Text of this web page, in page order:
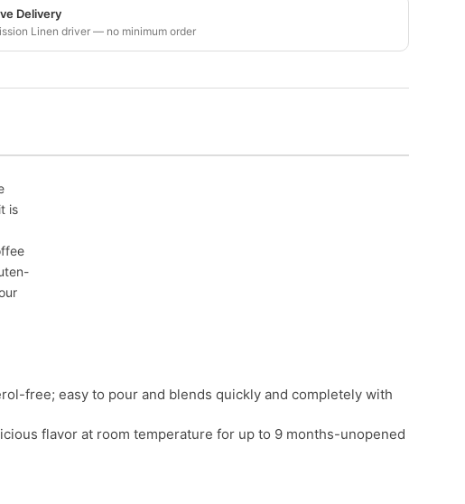
Delivery
Linen driver — no minimum order
is
free; easy to pour and blends quickly and completely with
flavor at room temperature for up to 9 months-unopened